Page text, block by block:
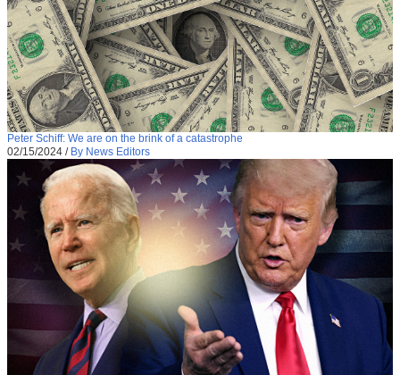
Peter Schiff: We are on the brink of a catastrophe
02/15/2024 / By News Editors